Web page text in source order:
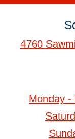
4760
Monday -